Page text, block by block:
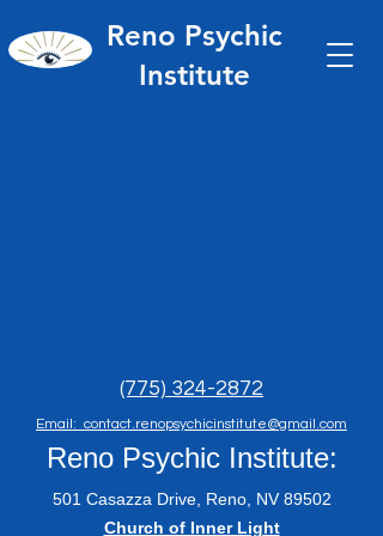
Reno Psychic
Institute
(775) 324-2872
Email: contact.renopsychicinstitute@gmail.com
Reno Psychic Institute:
501 Casazza Drive, Reno, NV 89502
​Church of Inner Light